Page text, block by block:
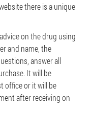
there is a unique
on the drug using
and name, the
answer all
It will be
office or it will be
after receiving on